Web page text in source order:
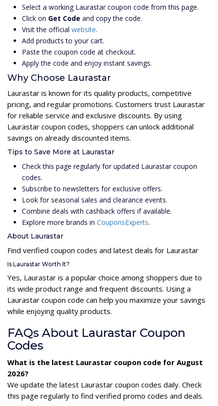
Select a working Laurastar coupon code from this page.
Click on Get Code and copy the code.
Visit the official website.
Add products to your cart.
Paste the coupon code at checkout.
Apply the code and enjoy instant savings.
Why Choose Laurastar
Laurastar is known for its quality products, competitive
pricing, and regular promotions. Customers trust Laurastar
for reliable service and exclusive discounts. By using
Laurastar coupon codes, shoppers can unlock additional
savings on already discounted items.
Tips to Save More at Laurastar
Check this page regularly for updated Laurastar coupon
codes.
Subscribe to newsletters for exclusive offers.
Look for seasonal sales and clearance events.
Combine deals with cashback offers if available.
Explore more brands in CouponsExperts.
About Laurastar
Find verified coupon codes and latest deals for Laurastar
Is Laurastar Worth It?
Yes, Laurastar is a popular choice among shoppers due to
its wide product range and frequent discounts. Using a
Laurastar coupon code can help you maximize your savings
while enjoying quality products.
FAQs About Laurastar Coupon
Codes
What is the latest Laurastar coupon code for August
2026?
We update the latest Laurastar coupon codes daily. Check
this page regularly to find verified promo codes and deals.